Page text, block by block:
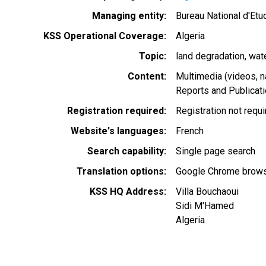
Managing entity
Bureau National
KSS Operational Coverage
Algeria
Topic
land degradation
Content
Multimedia (videos,
Reports and
Registration required
Registration not
Website's languages
French
Search capability
Single page search
Translation options
Google Chrome
KSS HQ Address
Villa Bouchaoui
Sidi M'Hamed
Algeria